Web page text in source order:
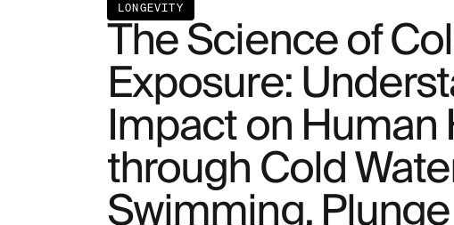
LONGEVITY
The Science of
Exposure:
Impact on Human
through Cold